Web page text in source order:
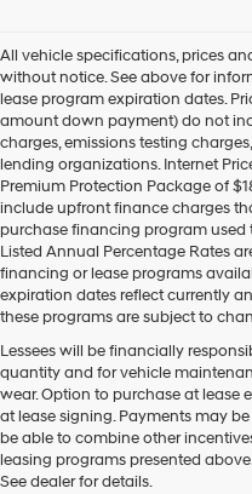
All vehicle specifications, prices
without notice. See above for
lease program expiration dates.
amount down payment) do not
charges, emissions testing
lending organizations. Internet
Premium Protection Package of
include upfront finance charges
purchase financing program used
Listed Annual Percentage Rates
financing or lease programs
expiration dates reflect currently
these programs are subject to
Lessees will be financially
quantity and for vehicle
wear. Option to purchase at lease
at lease signing. Payments may
be able to combine other
leasing programs presented
See dealer for details.